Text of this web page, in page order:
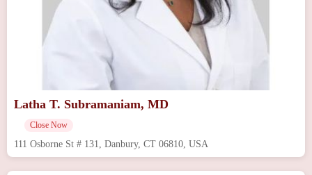
Latha T. Subramaniam, MD
Close Now
111 Osborne St # 131, Danbury, CT 06810, USA